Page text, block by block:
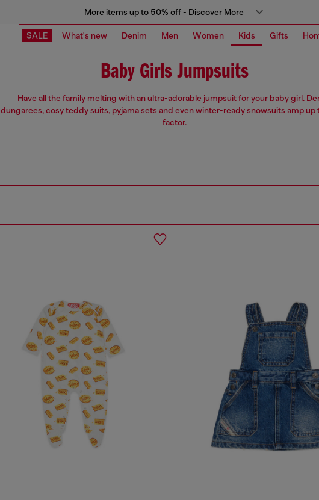
More items up to 50% off - Discover More
SALE What's new Denim Men Women Kids Gifts
Baby Girls Jumpsuits
Have all the family melting with an ultra-adorable jumpsuit for your baby girl.
dungarees, cosy teddy suits, pyjama sets and even winter-ready snowsuits amp up
factor.